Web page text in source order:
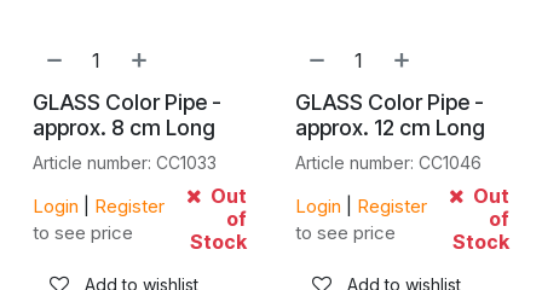
GLASS Color Pipe -
approx. 8 cm Long
Article number: CC1033
Login
Register
to see price
Out
of
Stock
Add to wishlist
GLASS Color Pipe -
approx. 12 cm Long
Article number: CC1046
Login
Register
to see price
Out
of
Stock
Add to wishlist